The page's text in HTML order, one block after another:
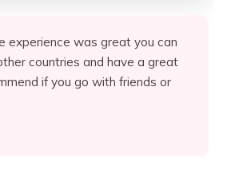
experience was great you can
countries and have a great
if you go with friends or